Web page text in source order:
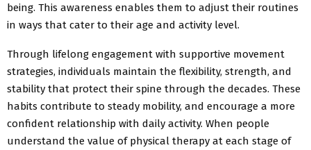
being. This awareness enables them to adjust their routines
in ways that cater to their age and activity level.
Through lifelong engagement with supportive movement
strategies, individuals maintain the flexibility, strength, and
stability that protect their spine through the decades. These
habits contribute to steady mobility, and encourage a more
confident relationship with daily activity. When people
understand the value of physical therapy at each stage of